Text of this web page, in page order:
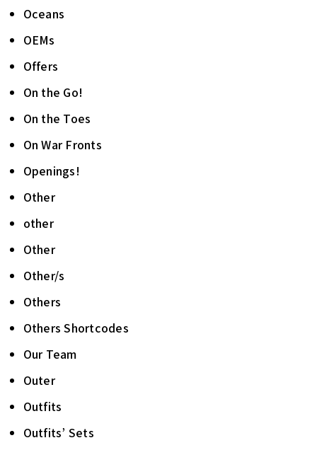
Oceans
OEMs
Offers
On the Go!
On the Toes
On War Fronts
Openings!
Other
other
Other
Other/s
Others
Others Shortcodes
Our Team
Outer
Outfits
Outfits’ Sets